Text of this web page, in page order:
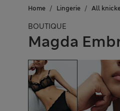
Home Lingerie All
BOUTIQUE
Magda